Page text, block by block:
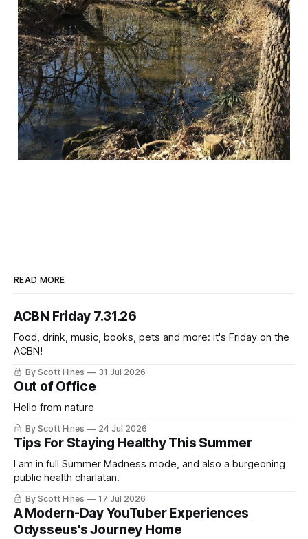
READ MORE
ACBN Friday 7.31.26
Food, drink, music, books, pets and more: it's Friday on the
ACBN!
By Scott Hines 31 Jul 2026
Out of Office
Hello from nature
By Scott Hines 24 Jul 2026
Tips For Staying Healthy This Summer
I am in full Summer Madness mode, and also a burgeoning
public health charlatan.
By Scott Hines 17 Jul 2026
A Modern-Day YouTuber Experiences
Odysseus's Journey Home